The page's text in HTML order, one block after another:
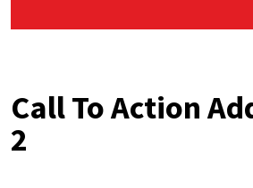
Call To Action
2